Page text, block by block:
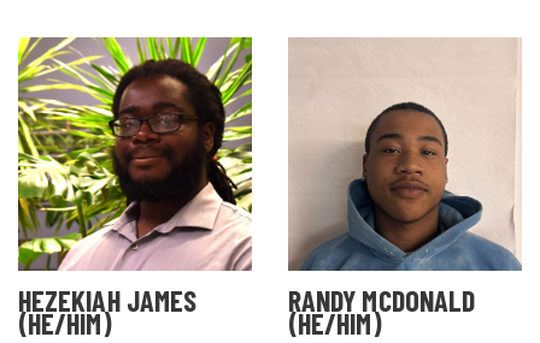
HEZEKIAH JAMES
(HE/HIM)
RANDY MCDONALD
(HE/HIM)